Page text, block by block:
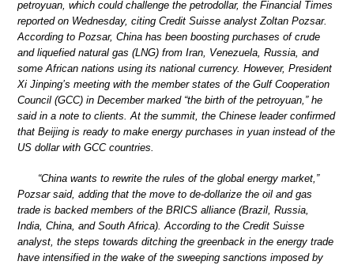
petroyuan, which could challenge the petrodollar, the Financial Times
reported on Wednesday, citing Credit Suisse analyst Zoltan Pozsar.
According to Pozsar, China has been boosting purchases of crude
and liquefied natural gas (LNG) from Iran, Venezuela, Russia, and
some African nations using its national currency. However, President
Xi Jinping’s meeting with the member states of the Gulf Cooperation
Council (GCC) in December marked “the birth of the petroyuan,” he
said in a note to clients. At the summit, the Chinese leader confirmed
that Beijing is ready to make energy purchases in yuan instead of the
US dollar with GCC countries.
“China wants to rewrite the rules of the global energy market,”
Pozsar said, adding that the move to de-dollarize the oil and gas
trade is backed members of the BRICS alliance (Brazil, Russia,
India, China, and South Africa). According to the Credit Suisse
analyst, the steps towards ditching the greenback in the energy trade
have intensified in the wake of the sweeping sanctions imposed by